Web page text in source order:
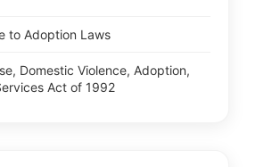
to Adoption Laws
Domestic Violence, Adoption,
Act of 1992